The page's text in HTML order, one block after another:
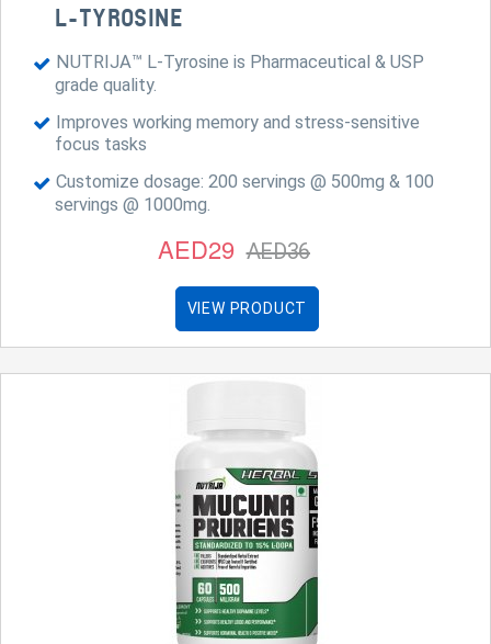
L-TYROSINE
NUTRIJA™ L-Tyrosine is Pharmaceutical & USP
grade quality.
Improves working memory and stress-sensitive
focus tasks
Customize dosage: 200 servings @ 500mg & 100
servings @ 1000mg.
AED29 AED36
VIEW PRODUCT